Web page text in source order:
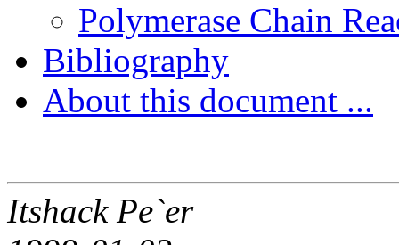
Polymerase Chain
Bibliography
About this document ...
Itshack Pe`er